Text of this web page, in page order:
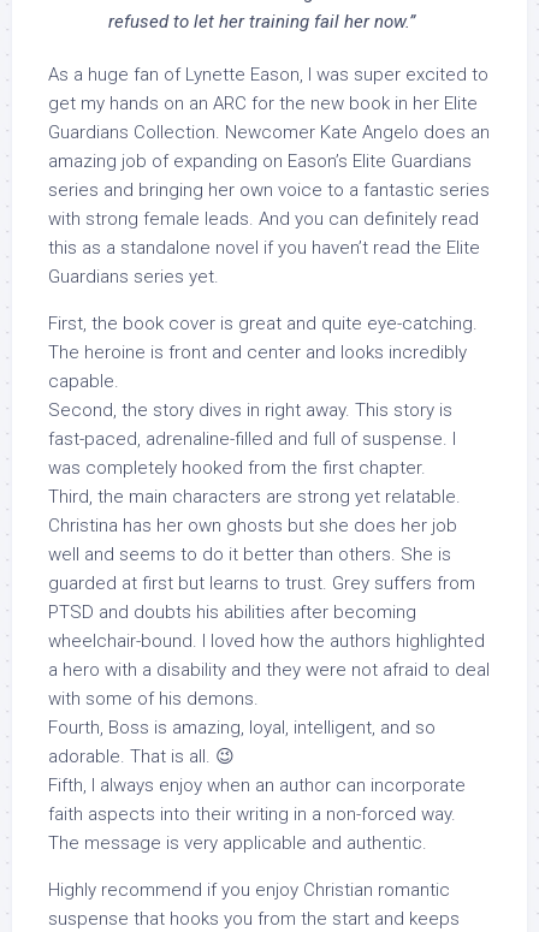
refused to let her training fail her now.”
As a huge fan of Lynette Eason, I was super excited to
get my hands on an ARC for the new book in her Elite
Guardians Collection. Newcomer Kate Angelo does an
amazing job of expanding on Eason’s Elite Guardians
series and bringing her own voice to a fantastic series
with strong female leads. And you can definitely read
this as a standalone novel if you haven’t read the Elite
Guardians series yet.
First, the book cover is great and quite eye-catching.
The heroine is front and center and looks incredibly
capable.
Second, the story dives in right away. This story is
fast-paced, adrenaline-filled and full of suspense. I
was completely hooked from the first chapter.
Third, the main characters are strong yet relatable.
Christina has her own ghosts but she does her job
well and seems to do it better than others. She is
guarded at first but learns to trust. Grey suffers from
PTSD and doubts his abilities after becoming
wheelchair-bound. I loved how the authors highlighted
a hero with a disability and they were not afraid to deal
with some of his demons.
Fourth, Boss is amazing, loyal, intelligent, and so
adorable. That is all. 😉
Fifth, I always enjoy when an author can incorporate
faith aspects into their writing in a non-forced way.
The message is very applicable and authentic.
Highly recommend if you enjoy Christian romantic
suspense that hooks you from the start and keeps